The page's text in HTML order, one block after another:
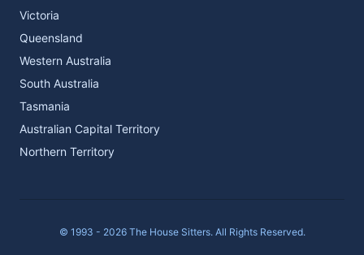
Victoria
Queensland
Western Australia
South Australia
Tasmania
Australian Capital Territory
Northern Territory
© 1993 - 2026 The House Sitters. All Rights Reserved.